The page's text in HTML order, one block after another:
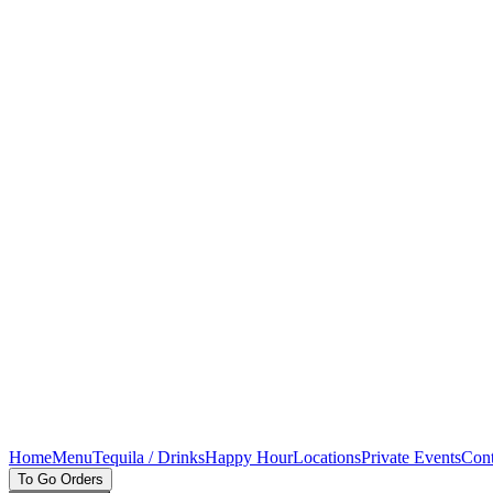
HomeMenuTequila / DrinksHappy HourLocationsPrivate Events
To Go Orders